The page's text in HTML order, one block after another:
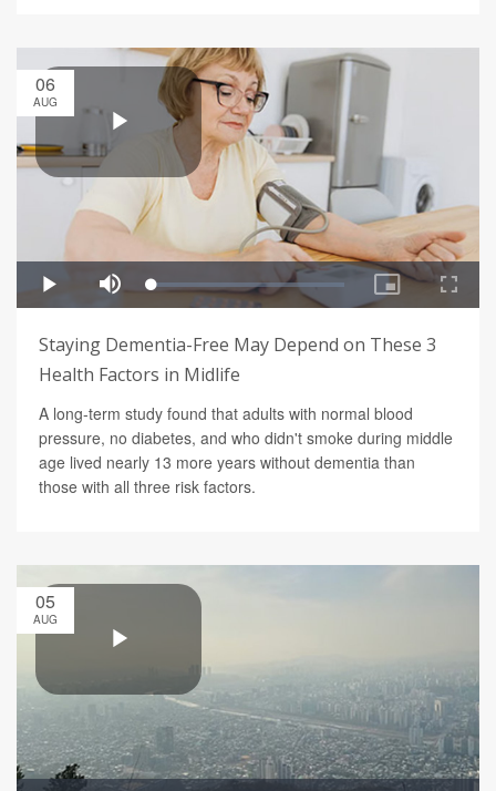
06
AUG
Staying Dementia-Free May Depend on These 3
Health Factors in Midlife
A long-term study found that adults with normal blood
pressure, no diabetes, and who didn't smoke during middle
age lived nearly 13 more years without dementia than
those with all three risk factors.
05
AUG